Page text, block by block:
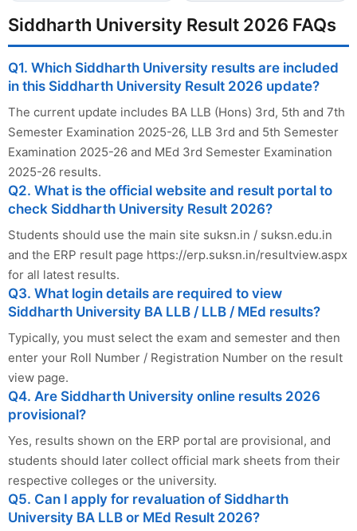
Siddharth University Result 2026 FAQs
Q1. Which Siddharth University results are included
in this Siddharth University Result 2026 update?
The current update includes BA LLB (Hons) 3rd, 5th and 7th
Semester Examination 2025-26, LLB 3rd and 5th Semester
Examination 2025-26 and MEd 3rd Semester Examination
2025-26 results.
Q2. What is the official website and result portal to
check Siddharth University Result 2026?
Students should use the main site suksn.in / suksn.edu.in
and the ERP result page https://erp.suksn.in/resultview.aspx
for all latest results.
Q3. What login details are required to view
Siddharth University BA LLB / LLB / MEd results?
Typically, you must select the exam and semester and then
enter your Roll Number / Registration Number on the result
view page.
Q4. Are Siddharth University online results 2026
provisional?
Yes, results shown on the ERP portal are provisional, and
students should later collect official mark sheets from their
respective colleges or the university.
Q5. Can I apply for revaluation of Siddharth
University BA LLB or MEd Result 2026?